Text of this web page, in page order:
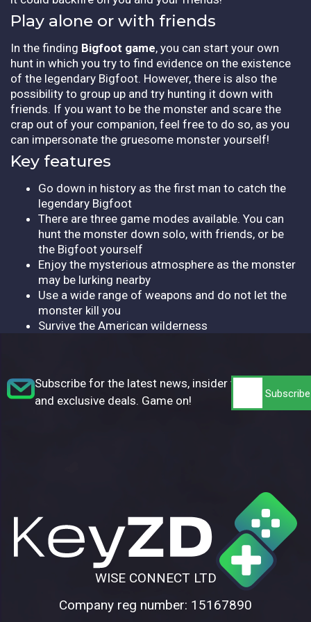
Play alone or with friends
In the finding Bigfoot game, you can start your own
hunt in which you try to find evidence on the existence
of the legendary Bigfoot. However, there is also the
possibility to group up and try hunting it down with
friends. If you want to be the monster and scare the
crap out of your companion, feel free to do so, as you
can impersonate the gruesome monster yourself!
Key features
Go down in history as the first man to catch the
legendary Bigfoot
There are three game modes available. You can
hunt the monster down solo, with friends, or be
the Bigfoot yourself
Enjoy the mysterious atmosphere as the monster
may be lurking nearby
Use a wide range of weapons and do not let the
monster kill you
Survive the American wilderness
Subscribe for the latest news, insider tips,
and exclusive deals. Game on!
WISE CONNECT LTD
Company reg number: 15167890